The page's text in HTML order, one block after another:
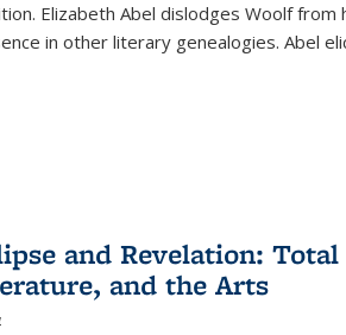
Elizabeth Abel dislodges Woolf
in other literary genealogies. Abel
and Revelation:
and the Arts